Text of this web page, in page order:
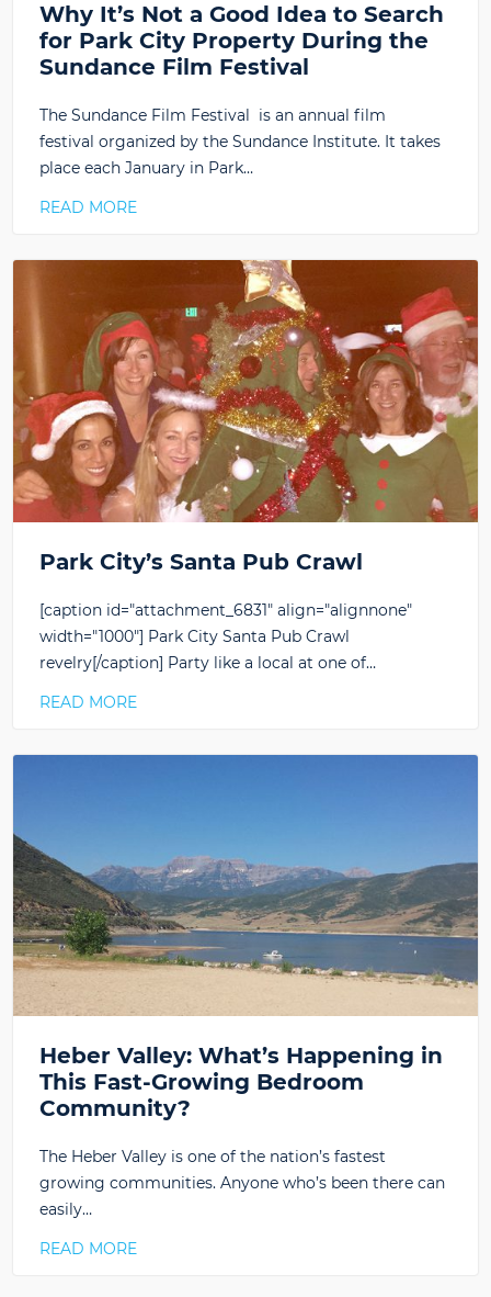
Why It’s Not a Good Idea to Search
for Park City Property During the
Sundance Film Festival
The Sundance Film Festival is an annual film
festival organized by the Sundance Institute. It takes
place each January in Park…
READ MORE
Park City’s Santa Pub Crawl
[caption id="attachment_6831" align="alignnone"
width="1000"] Park City Santa Pub Crawl
revelry[/caption] Party like a local at one of…
READ MORE
Heber Valley: What’s Happening in
This Fast-Growing Bedroom
Community?
The Heber Valley is one of the nation’s fastest
growing communities. Anyone who’s been there can
easily…
READ MORE